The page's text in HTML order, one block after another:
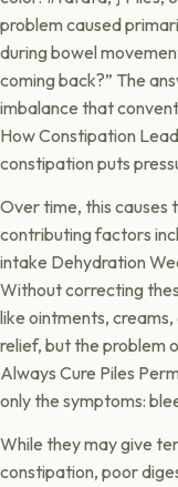
problem caused
during bowel
coming back?” The
imbalance that
How Constipation
constipation puts
Over time, this causes
contributing factors
intake Dehydration
Without correcting
like ointments,
relief, but the problem
Always Cure Piles
only the symptoms:
While they may give
constipation, poor